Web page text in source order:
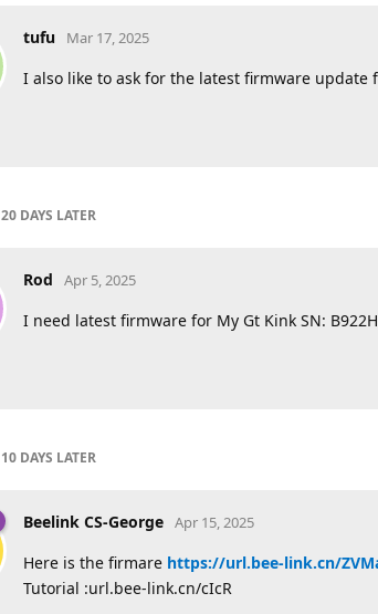
tufu Mar 17, 2025
I also like to ask for the latest firmware update
20 DAYS LATER
Rod Apr 5, 2025
I need latest firmware for My Gt Kink SN:
10 DAYS LATER
Beelink CS-George Apr 15, 2025
Here is the firmare https://url.bee-link.cn/
Tutorial :url.bee-link.cn/cIcR